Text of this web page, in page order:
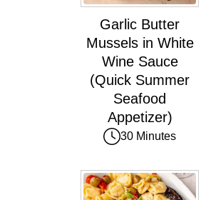
Garlic Butter
Mussels in White
Wine Sauce
(Quick Summer
Seafood
Appetizer)
30 Minutes